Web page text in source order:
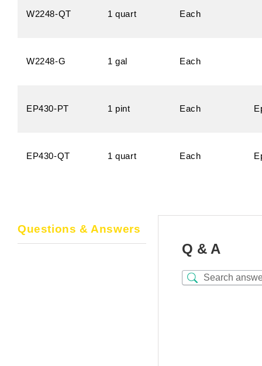
W2248-QT 1 quart Each
W2248-G 1 gal Each
EP430-PT 1 pint Each
EP430-QT 1 quart Each
Questions & Answers
Q & A